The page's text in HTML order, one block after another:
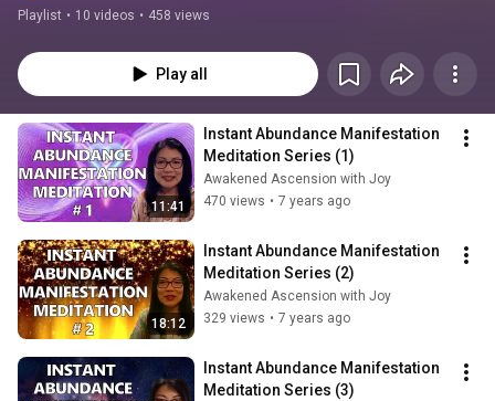
Playlist • 10 videos • 458 views
Play all
11:41
Instant Abundance Manifestation
Meditation Series (1)
Awakened Ascension with Joy
470 views • 7 years ago
18:12
Instant Abundance Manifestation
Meditation Series (2)
Awakened Ascension with Joy
329 views • 7 years ago
Instant Abundance Manifestation
Meditation Series (3)